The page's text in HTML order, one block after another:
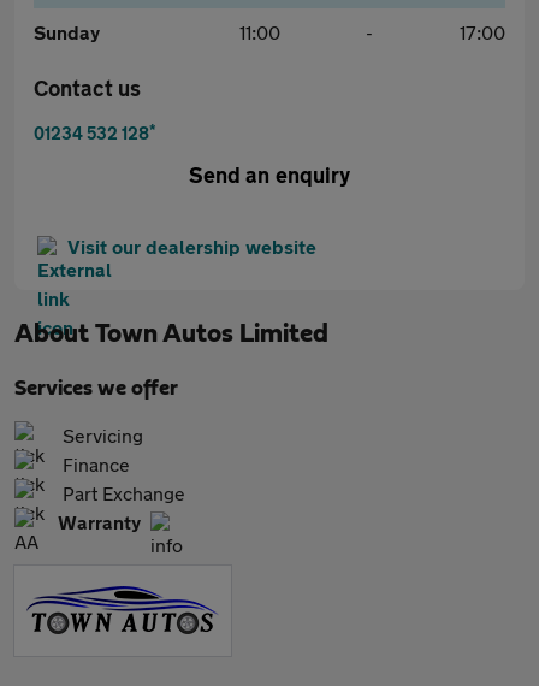
Sunday
11:00 - 17:00
Contact us
01234 532 128*
Send an enquiry
Visit our dealership website
About Town Autos Limited
Services we offer
Servicing
Finance
Part Exchange
Warranty